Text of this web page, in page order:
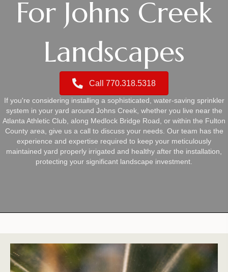
For Johns Creek
Landscapes
Call 770.318.5318
If you're considering installing a sophisticated, water-saving sprinkler
system in your yard around Johns Creek, whether you live near the
Atlanta Athletic Club, along Medlock Bridge Road, or within the Fulton
County area, give us a call to discuss your needs. Our team has the
experience and expertise required to keep your meticulously
maintained yard properly irrigated and healthy after the installation,
protecting your significant landscape investment.